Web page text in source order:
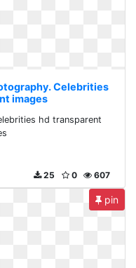
Celebrities
images
hd transparent
607
0
25
pin